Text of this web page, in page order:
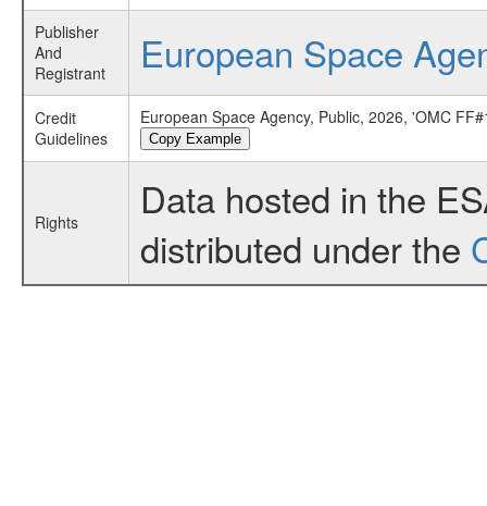
Publisher
And
Registrant
European Space
Credit
Guidelines
European Space Agency, Public, 2026, 'OMC
Copy Example
Rights
Data hosted in the
distributed under the